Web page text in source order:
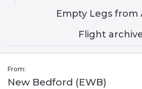
Empty Legs from
Flight
From:
New Bedford (EWB)